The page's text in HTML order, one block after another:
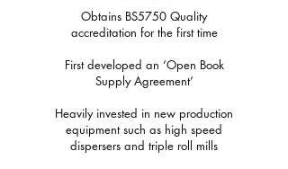
Obtains BS5750 Quality
accreditation for the first time
First developed an ‘Open Book
Supply Agreement’
Heavily invested in new production
equipment such as high speed
dispersers and triple roll mills